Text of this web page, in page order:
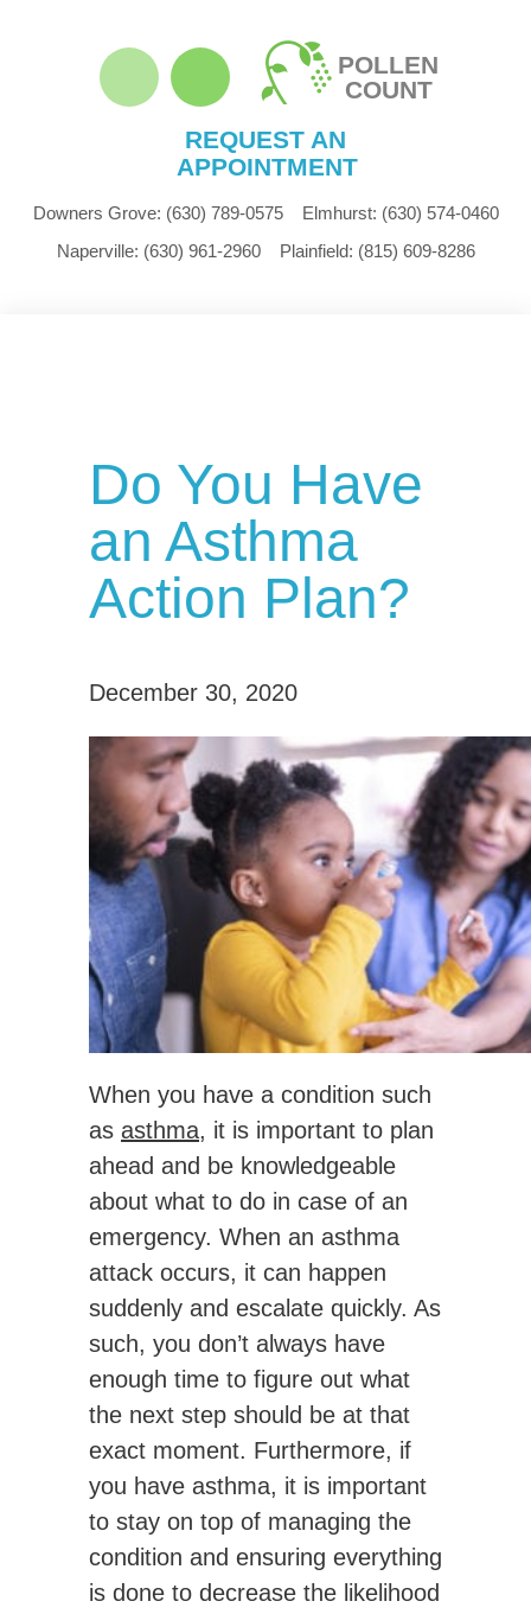
POLLEN
COUNT
REQUEST AN
APPOINTMENT
Downers Grove: (630) 789-0575 Elmhurst: (630) 574-0460
Naperville: (630) 961-2960 Plainfield: (815) 609-8286
Do You Have
an Asthma
Action Plan?
December 30, 2020
When you have a condition such
as asthma, it is important to plan
ahead and be knowledgeable
about what to do in case of an
emergency. When an asthma
attack occurs, it can happen
suddenly and escalate quickly. As
such, you don’t always have
enough time to figure out what
the next step should be at that
exact moment. Furthermore, if
you have asthma, it is important
to stay on top of managing the
condition and ensuring everything
is done to decrease the likelihood